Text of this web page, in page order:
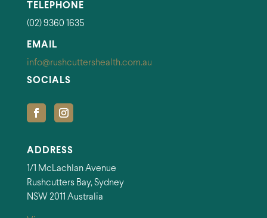
TELEPHONE
(02) 9360 1635
EMAIL
info@rushcuttershealth.com.au
SOCIALS
ADDRESS
1/1 McLachlan Avenue
Rushcutters Bay, Sydney
NSW 2011 Australia